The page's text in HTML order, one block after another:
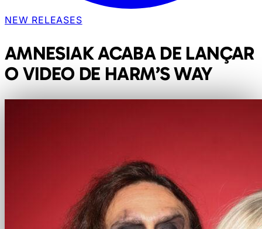
NEW RELEASES
AMNESIAK ACABA DE LANÇAR
O VIDEO DE HARM’S WAY